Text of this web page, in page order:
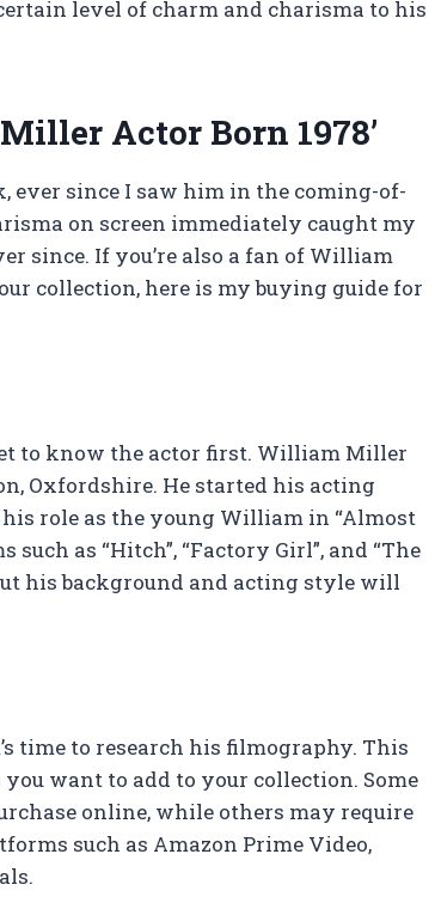
level of charm and charisma to his
Actor Born 1978’
ever since I saw him in the coming-of-
on screen immediately caught my
since. If you’re also a fan of William
collection, here is my buying guide for
to know the actor first. William Miller
Oxfordshire. He started his acting
role as the young William in “Almost
as “Hitch”, “Factory Girl”, and “The
his background and acting style will
time to research his filmography. This
want to add to your collection. Some
online, while others may require
such as Amazon Prime Video,